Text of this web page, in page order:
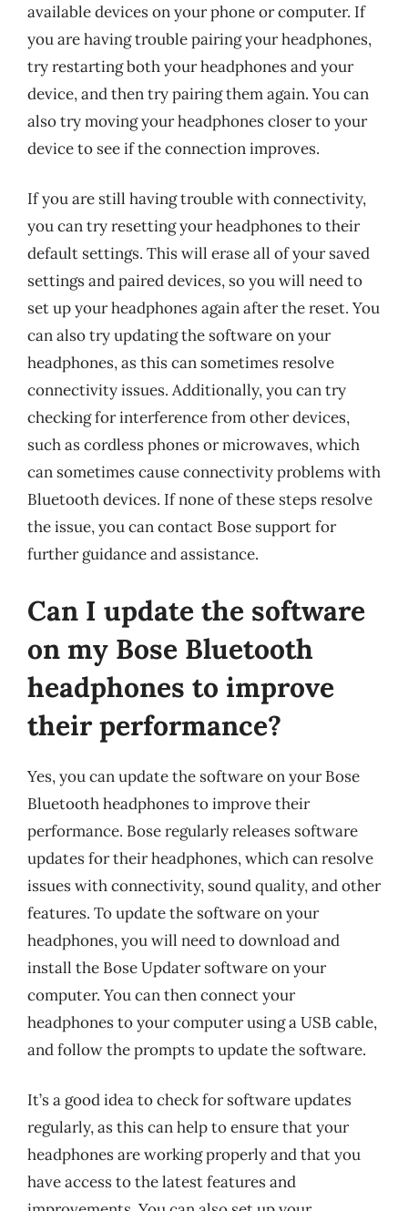
available devices on your phone or computer. If
you are having trouble pairing your headphones,
try restarting both your headphones and your
device, and then try pairing them again. You can
also try moving your headphones closer to your
device to see if the connection improves.
If you are still having trouble with connectivity,
you can try resetting your headphones to their
default settings. This will erase all of your saved
settings and paired devices, so you will need to
set up your headphones again after the reset. You
can also try updating the software on your
headphones, as this can sometimes resolve
connectivity issues. Additionally, you can try
checking for interference from other devices,
such as cordless phones or microwaves, which
can sometimes cause connectivity problems with
Bluetooth devices. If none of these steps resolve
the issue, you can contact Bose support for
further guidance and assistance.
Can I update the software
on my Bose Bluetooth
headphones to improve
their performance?
Yes, you can update the software on your Bose
Bluetooth headphones to improve their
performance. Bose regularly releases software
updates for their headphones, which can resolve
issues with connectivity, sound quality, and other
features. To update the software on your
headphones, you will need to download and
install the Bose Updater software on your
computer. You can then connect your
headphones to your computer using a USB cable,
and follow the prompts to update the software.
It’s a good idea to check for software updates
regularly, as this can help to ensure that your
headphones are working properly and that you
have access to the latest features and